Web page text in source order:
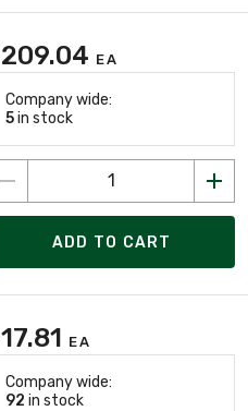
209.04 EA
Company wide:
5in stock
ADD TO CART
17.81 EA
Company wide:
92 in stock